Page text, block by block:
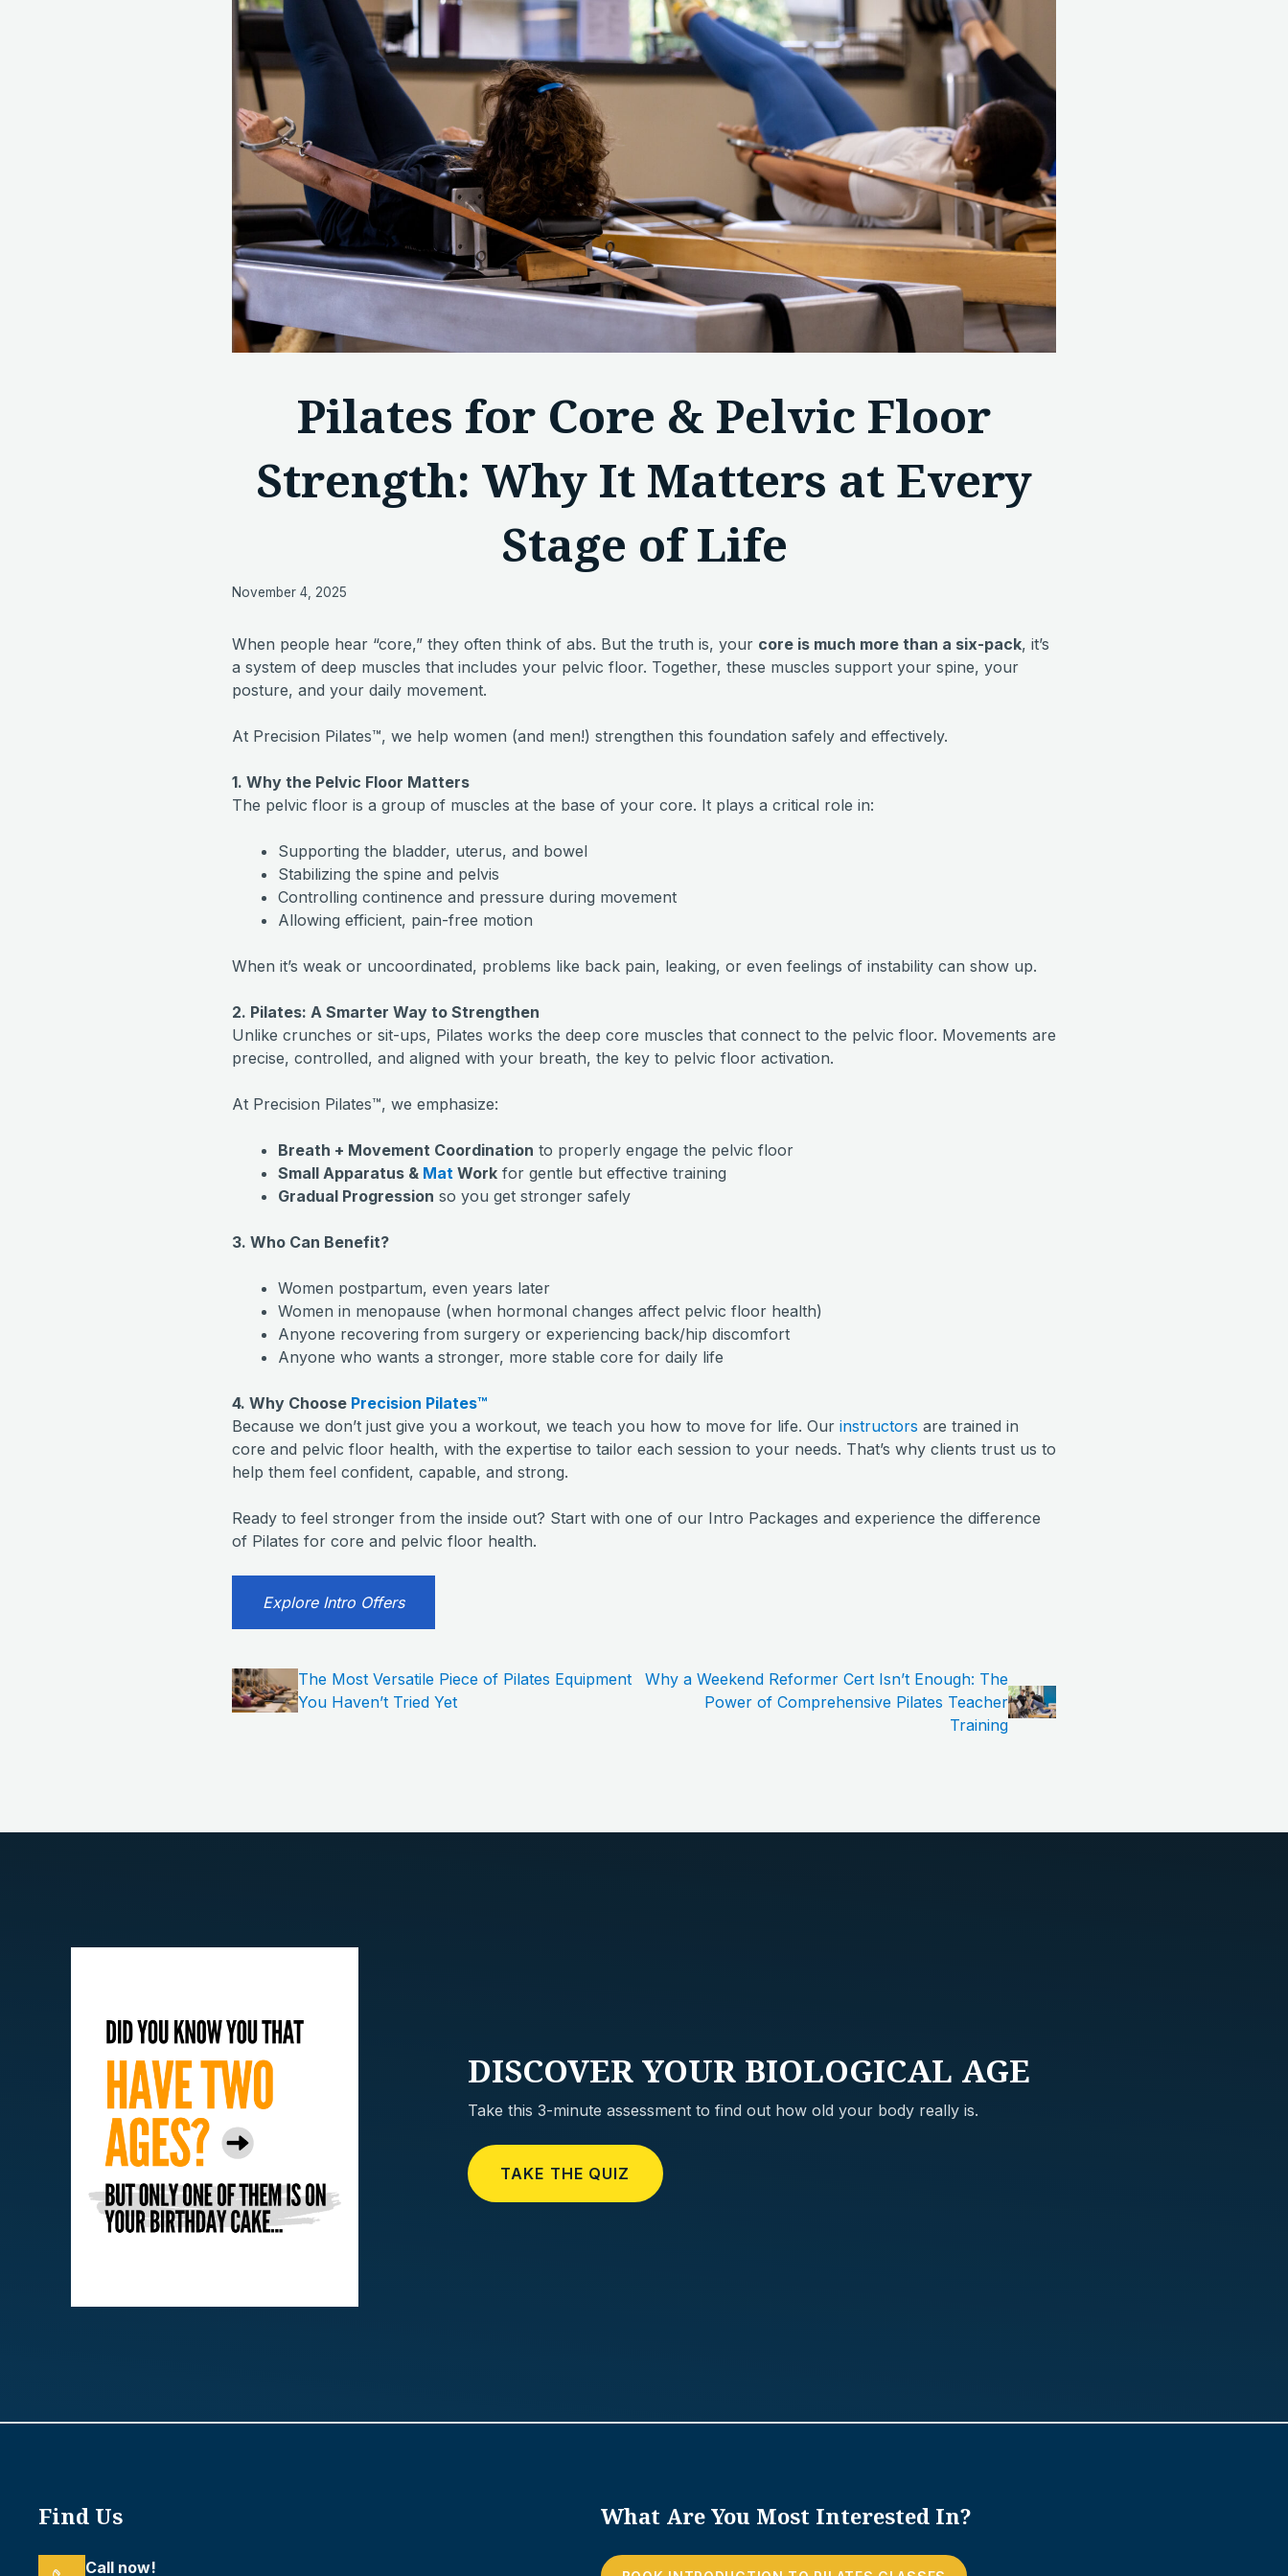
Pilates for Core & Pelvic Floor
Strength: Why It Matters at Every
Stage of Life
November 4, 2025
When people hear “core,” they often think of abs. But the truth is, your core is much more than a six-pack, it’s
a system of deep muscles that includes your pelvic floor. Together, these muscles support your spine, your
posture, and your daily movement.
At Precision Pilates™, we help women (and men!) strengthen this foundation safely and effectively.
1. Why the Pelvic Floor Matters
The pelvic floor is a group of muscles at the base of your core. It plays a critical role in:
Supporting the bladder, uterus, and bowel
Stabilizing the spine and pelvis
Controlling continence and pressure during movement
Allowing efficient, pain-free motion
When it’s weak or uncoordinated, problems like back pain, leaking, or even feelings of instability can show up.
2. Pilates: A Smarter Way to Strengthen
Unlike crunches or sit-ups, Pilates works the deep core muscles that connect to the pelvic floor. Movements are
precise, controlled, and aligned with your breath, the key to pelvic floor activation.
At Precision Pilates™, we emphasize:
Breath + Movement Coordination to properly engage the pelvic floor
Small Apparatus & Mat Work for gentle but effective training
Gradual Progression so you get stronger safely
3. Who Can Benefit?
Women postpartum, even years later
Women in menopause (when hormonal changes affect pelvic floor health)
Anyone recovering from surgery or experiencing back/hip discomfort
Anyone who wants a stronger, more stable core for daily life
4. Why Choose Precision Pilates™
Because we don’t just give you a workout, we teach you how to move for life. Our instructors are trained in
core and pelvic floor health, with the expertise to tailor each session to your needs. That’s why clients trust us to
help them feel confident, capable, and strong.
Ready to feel stronger from the inside out? Start with one of our Intro Packages and experience the difference
of Pilates for core and pelvic floor health.
Explore Intro Offers
The Most Versatile Piece of Pilates Equipment
You Haven’t Tried Yet
Why a Weekend Reformer Cert Isn’t Enough: The
Power of Comprehensive Pilates Teacher
Training
DISCOVERYOUR BIOLOGICAL AGE
Take this 3-minute assessment to find out how old your body really is.
TAKE THE QUIZ
Find Us
Call now!
What Are You Most Interested In?